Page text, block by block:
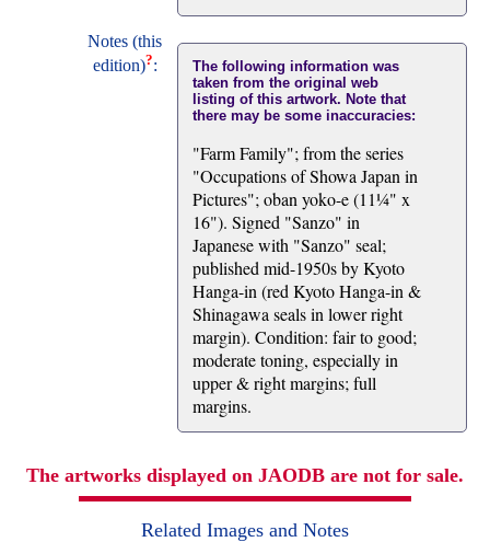
Notes (this
edition)?:
The following information was
taken from the original web
listing of this artwork. Note that
there may be some inaccuracies:
"Farm Family"; from the series
"Occupations of Showa Japan in
Pictures"; oban yoko-e (11¼" x
16"). Signed "Sanzo" in
Japanese with "Sanzo" seal;
published mid-1950s by Kyoto
Hanga-in (red Kyoto Hanga-in &
Shinagawa seals in lower right
margin). Condition: fair to good;
moderate toning, especially in
upper & right margins; full
margins.
The artworks displayed on JAODB are not for sale.
Related Images and Notes